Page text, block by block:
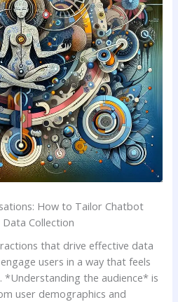
⁤How to Tailor Chatbot
Collection
that‌ drive effective data
‌users in a way that​ feels
*Understanding the audience* is‍
user demographics ⁣and